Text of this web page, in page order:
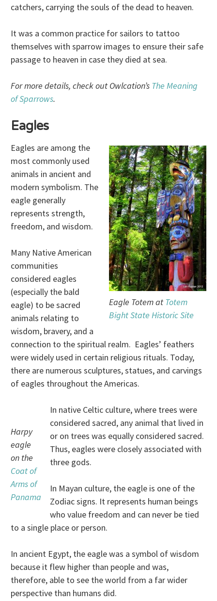
catchers, carrying the souls of the dead to heaven.
It was a common practice for sailors to tattoo
themselves with sparrow images to ensure their safe
passage to heaven in case they died at sea.
For more details, check out Owlcation’s The Meaning
of Sparrows.
Eagles
Eagle Totem at Totem
Bight State Historic Site
Eagles are among the
most commonly used
animals in ancient and
modern symbolism. The
eagle generally
represents strength,
freedom, and wisdom.
Many Native American
communities
considered eagles
(especially the bald
eagle) to be sacred
animals relating to
wisdom, bravery, and a
connection to the spiritual realm. Eagles’ feathers
were widely used in certain religious rituals. Today,
there are numerous sculptures, statues, and carvings
of eagles throughout the Americas.
Harpy
eagle
on the
Coat of
Arms of
Panama
In native Celtic culture, where trees were
considered sacred, any animal that lived in
or on trees was equally considered sacred.
Thus, eagles were closely associated with
three gods.
In Mayan culture, the eagle is one of the
Zodiac signs. It represents human beings
who value freedom and can never be tied
to a single place or person.
In ancient Egypt, the eagle was a symbol of wisdom
because it flew higher than people and was,
therefore, able to see the world from a far wider
perspective than humans did.